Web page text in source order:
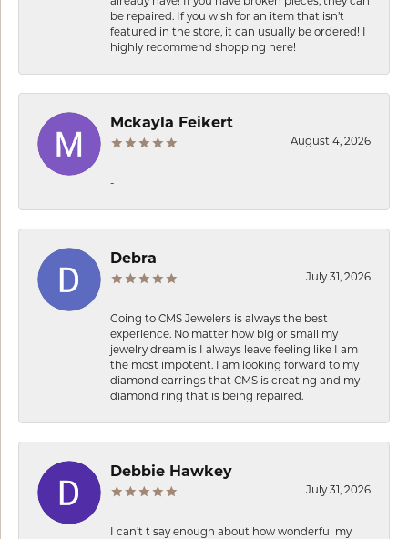
be repaired. If you wish for an item that isn’t
featured in the store, it can usually be ordered! I
highly recommend shopping here!
Mckayla Feikert
August 4, 2026
-
Debra
July 31, 2026
Going to CMS Jewelers is always the best
experience. No matter how big or small my
jewelry dream is I always leave feeling like I am
the most impotent. I am looking forward to my
diamond earrings that CMS is creating and my
diamond ring that is being repaired.
Debbie Hawkey
July 31, 2026
I can’t t say enough about how wonderful my